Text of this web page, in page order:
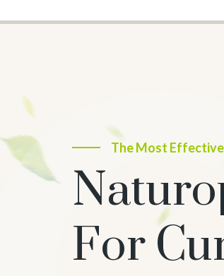
The Most Effective
For